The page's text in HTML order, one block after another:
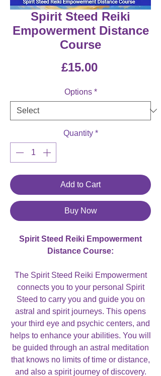
Spirit Steed Reiki
Empowerment Distance
Course
£15.00Price
Options *
Quantity *
Add to Cart
Buy Now
Spirit Steed Reiki Empowerment
Distance Course:
The Spirit Steed Reiki Empowerment
connects you to your personal Spirit
Steed to carry you and guide you on
astral and spirit journeys. This opens
your third eye and psychic centers, and
helps to enhance your abilities. You will
be guided through an astral meditation
that knows no limits of time or distance,
and also a spirit journey of discovery.